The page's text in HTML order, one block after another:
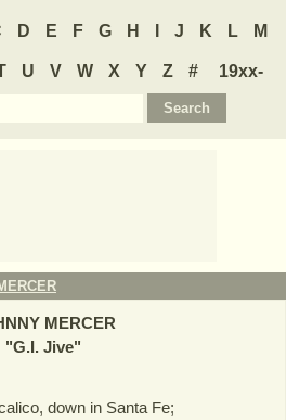
D E F G H J K L M
U V W X Y Z #
19xx-
MERCER
"G.I. Jive"
down in Santa Fe;